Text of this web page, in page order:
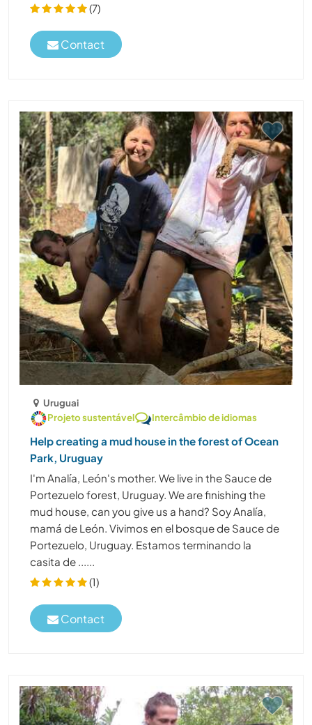
(7)
Contact
Uruguai
Projeto sustentável
Intercâmbio de idiomas
Help creating a mud house in the forest of Ocean
Park, Uruguay
I'm Analía, León's mother. We live in the Sauce de
Portezuelo forest, Uruguay. We are finishing the
mud house, can you give us a hand? Soy Analía,
mamá de León. Vivimos en el bosque de Sauce de
Portezuelo, Uruguay. Estamos terminando la
casita de ......
(1)
Contact